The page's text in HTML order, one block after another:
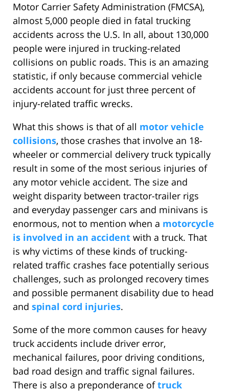
Motor Carrier Safety Administration (FMCSA),
almost 5,000 people died in fatal trucking
accidents across the U.S. In all, about 130,000
people were injured in trucking-related
collisions on public roads. This is an amazing
statistic, if only because commercial vehicle
accidents account for just three percent of
injury-related traffic wrecks.
What this shows is that of all motor vehicle
collisions, those crashes that involve an 18-
wheeler or commercial delivery truck typically
result in some of the most serious injuries of
any motor vehicle accident. The size and
weight disparity between tractor-trailer rigs
and everyday passenger cars and minivans is
enormous, not to mention when a motorcycle
is involved in an accident with a truck. That
is why victims of these kinds of trucking-
related traffic crashes face potentially serious
challenges, such as prolonged recovery times
and possible permanent disability due to head
and spinal cord injuries.
Some of the more common causes for heavy
truck accidents include driver error,
mechanical failures, poor driving conditions,
bad road design and traffic signal failures.
There is also a preponderance oftruck